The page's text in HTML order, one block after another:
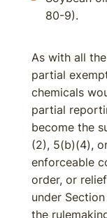
80-9).
As with all
partial
chemicals
partial
become the
(2), 5(b)(4),
enforceable
order, or
under
the